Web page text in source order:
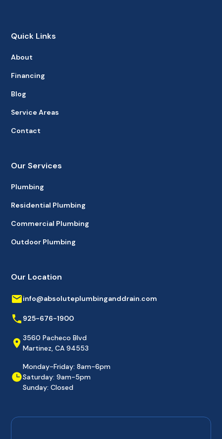
Quick Links
About
Financing
Blog
Service Areas
Contact
Our Services
Plumbing
Residential Plumbing
Commercial Plumbing
Outdoor Plumbing
Our Location
info@absoluteplumbinganddrain.com
925-676-1900
3560 Pacheco Blvd
Martinez, CA 94553
Monday-Friday: 8am-6pm
Saturday: 9am-5pm
Sunday: Closed